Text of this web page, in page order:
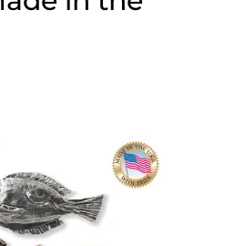
$70.00